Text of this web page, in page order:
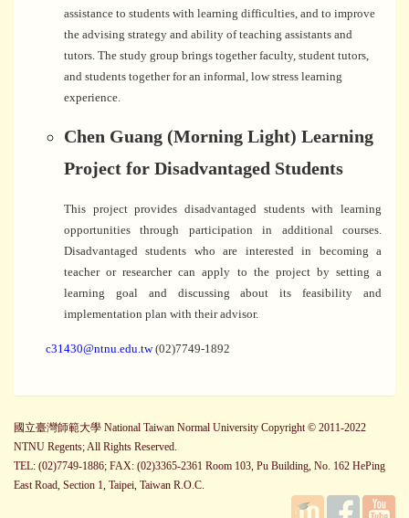
assistance to students with learning difficulties, and to improve
the advising strategy and ability of teaching assistants and
tutors. The study group brings together faculty, student tutors,
and students together for an informal, low stress learning
experience.
Chen Guang (Morning Light) Learning
Project for Disadvantaged Students
This project provides disadvantaged students with learning
opportunities through participation in additional courses.
Disadvantaged students who are interested in becoming a
teacher or researcher can apply to the project by setting a
learning goal and discussing about its feasibility and
implementation plan with their advisor.
c31430@ntnu.edu.tw(02)7749-1892
國立臺灣師範大學 National Taiwan Normal University Copyright © 2011-2022
NTNU Regents; All Rights Reserved.
TEL: (02)7749-1886; FAX: (02)3365-2361 Room 103, Pu Building, No. 162 HePing
East Road, Section 1, Taipei, Taiwan R.O.C.